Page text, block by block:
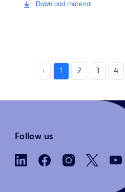
Download material
‹ 1 2 3 4
Follow us